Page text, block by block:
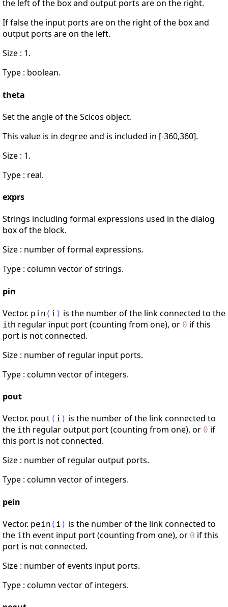
the left of the box and output ports are on the right.
If false the input ports are on the right of the box and
output ports are on the left.
Size : 1.
Type : boolean.
theta
Set the angle of the Scicos object.
This value is in degree and is included in [-360,360].
Size : 1.
Type : real.
exprs
Strings including formal expressions used in the dialog
box of the block.
Size : number of formal expressions.
Type : column vector of strings.
pin
Vector. pin ( i ) is the number of the link connected to the
ith regular input port (counting from one), or 0 if this
port is not connected.
Size : number of regular input ports.
Type : column vector of integers.
pout
Vector. pout ( i ) is the number of the link connected to
the ith regular output port (counting from one), or 0 if
this port is not connected.
Size : number of regular output ports.
Type : column vector of integers.
pein
Vector. pein ( i ) is the number of the link connected to
the ith event input port (counting from one), or 0 if this
port is not connected.
Size : number of events input ports.
Type : column vector of integers.